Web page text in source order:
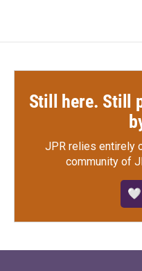
Still here. Still
JPR relies entirely
community of